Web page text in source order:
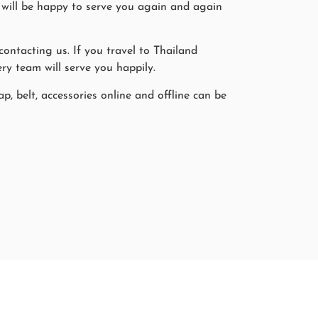
be happy to serve you again and again
us. If you travel to Thailand
team will serve you happily.
belt, accessories online and offline can be